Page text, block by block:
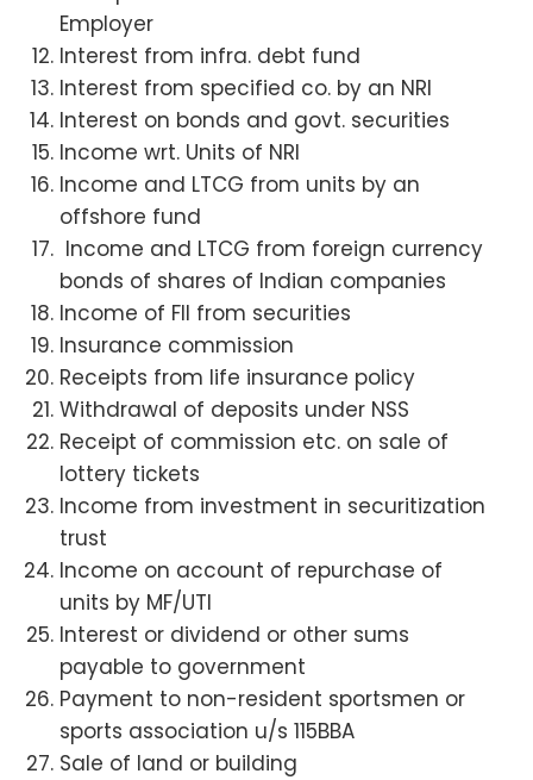
Employer
Interest from infra. debt fund
Interest from specified co. by an NRI
Interest on bonds and govt. securities
Income wrt. Units of NRI
Income and LTCG from units by an
offshore fund
Income and LTCG from foreign currency
bonds of shares of Indian companies
Income of FII from securities
Insurance commission
Receipts from life insurance policy
Withdrawal of deposits under NSS
Receipt of commission etc. on sale of
lottery tickets
Income from investment in securitization
trust
Income on account of repurchase of
units by MF/UTI
Interest or dividend or other sums
payable to government
Payment to non-resident sportsmen or
sports association u/s 115BBA
Sale of land or building